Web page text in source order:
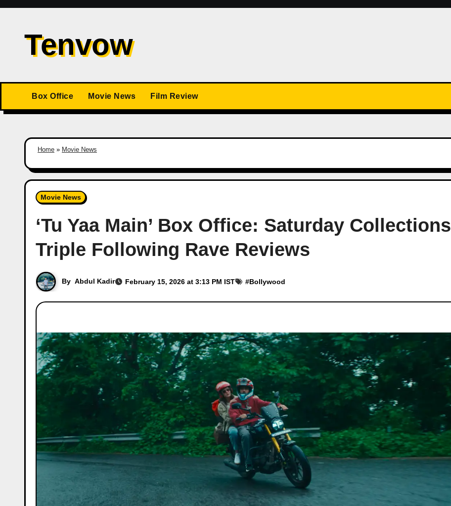
Skip
contentTenvow
Box Office Movie News Film Review
Home » Movie News
Movie News
‘Tu Yaa Main’ Box Office: Saturday Collections
Triple Following Rave Reviews
By Abdul Kadir February 15, 2026 at 3:13 PM IST #Bollywood